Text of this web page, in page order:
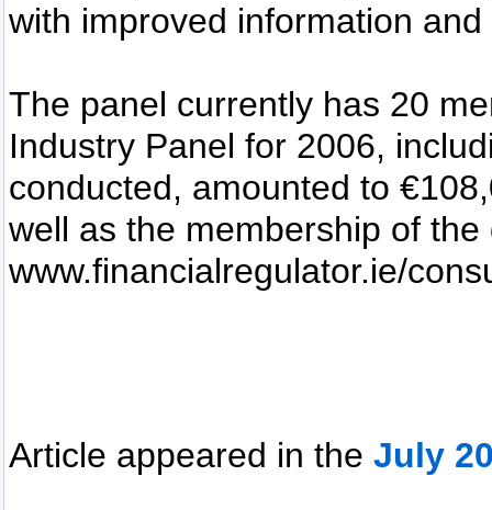
with improved information
The panel currently has 20
Industry Panel for 2006,
conducted, amounted to
well as the membership of
www.financialregulator.ie/
Article appeared in the July